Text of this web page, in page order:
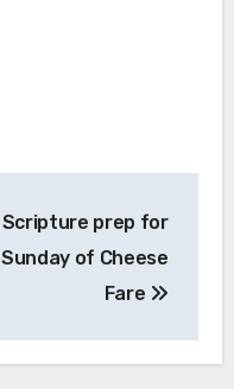
Scripture prep for
Sunday of Cheese
Fare